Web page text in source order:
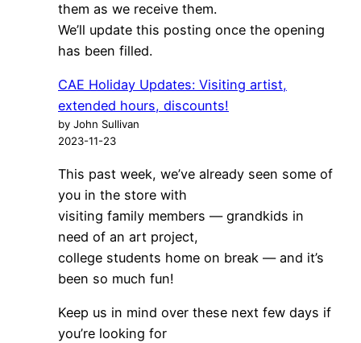
them as we receive them.
We’ll update this posting once the opening
has been filled.
CAE Holiday Updates: Visiting artist,
extended hours, discounts!
by John Sullivan
2023-11-23
This past week, we’ve already seen some of
you in the store with
visiting family members — grandkids in
need of an art project,
college students home on break — and it’s
been so much fun!
Keep us in mind over these next few days if
you’re looking for